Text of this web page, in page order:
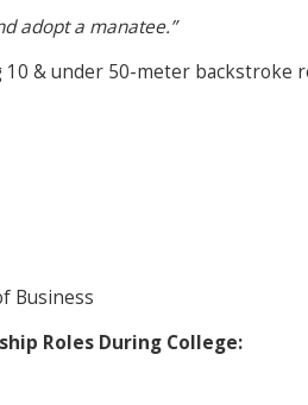
adopt a manatee.”
& under 50-meter backstroke
Business
Roles During College: